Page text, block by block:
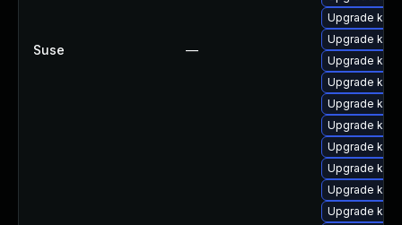
Suse —
Upgrade
Upgrade
Upgrade
Upgrade
Upgrade
Upgrade
Upgrade
Upgrade
Upgrade
Upgrade